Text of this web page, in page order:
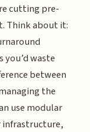
cutting pre-
Think about it:
waste
between
the
use modular
infrastructure,